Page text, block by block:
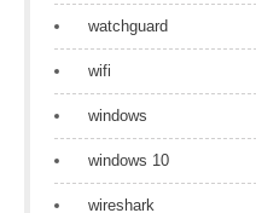
watchguard
wifi
windows
windows 10
wireshark